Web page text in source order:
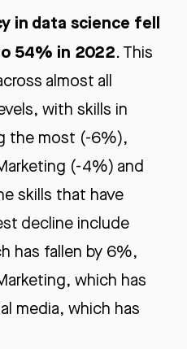
in data science fell
54% in 2022. This
almost all
with skills in
the most (-6%),
(-4%) and
skills that have
decline include
has fallen by 6%,
which has
media, which has